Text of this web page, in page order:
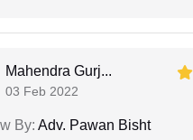
Mahendra Gurj...
03 Feb 2022
By: Adv. Pawan Bisht